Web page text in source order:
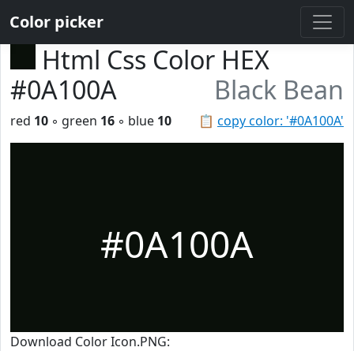
Color picker
Html Css Color HEX
#0A100A
Black Bean
📋 copy color: '#0A100A'
red 10 ◦ green 16 ◦ blue 10
#0A100A
Download Color Icon.PNG: